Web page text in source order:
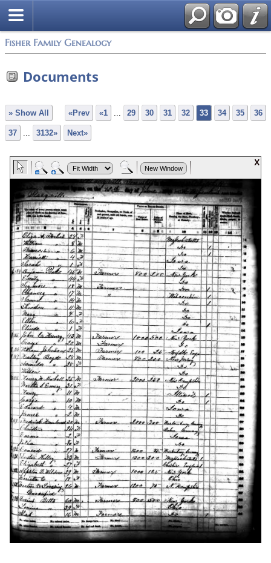
Fisher Family Genealogy
Documents
» Show All «Prev «1 ... 29 30 31 32 33 34 35 36
37 ... 3132» Next»